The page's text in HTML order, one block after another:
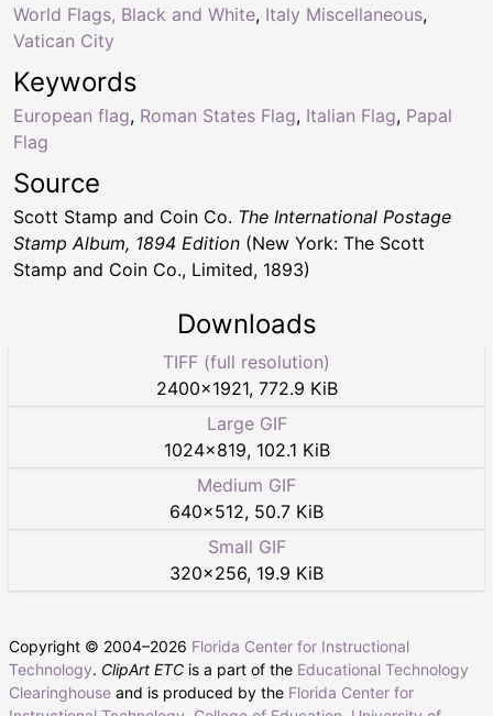
Keywords
European flag, Roman States Flag, Italian Flag, Papal
Flag
World Flags, Black and White, Italy Miscellaneous,
Vatican City
Source
Scott Stamp and Coin Co. The International Postage
Stamp Album, 1894 Edition (New York: The Scott
Stamp and Coin Co., Limited, 1893)
Downloads
TIFF (full resolution)
2400×1921, 772.9 KiB
Large GIF
1024×819, 102.1 KiB
Medium GIF
640×512, 50.7 KiB
Small GIF
320×256, 19.9 KiB
Copyright © 2004–2026 Florida Center for Instructional
Technology. ClipArt ETC is a part of the Educational Technology
Clearinghouse and is produced by the Florida Center for